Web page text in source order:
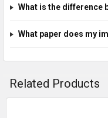
What is the difference
What paper does my
Related Products